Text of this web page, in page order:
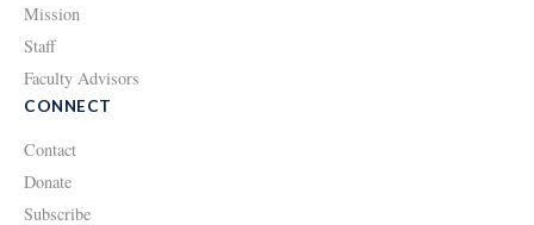
Mission
Staff
Faculty Advisors
CONNECT
Contact
Donate
Subscribe